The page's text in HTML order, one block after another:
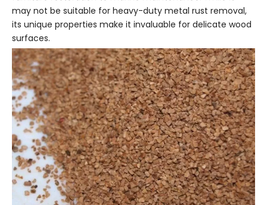
may not be suitable for heavy-duty metal rust removal,
its unique properties make it invaluable for delicate wood
surfaces.